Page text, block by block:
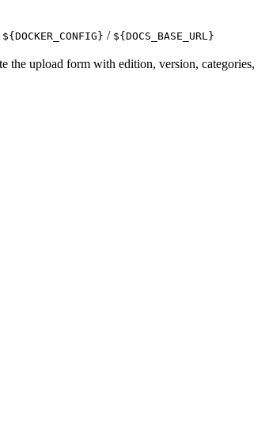
${DOCKER_CONFIG} / ${DOCS_BASE_URL}
the upload form with edition, version, categories,